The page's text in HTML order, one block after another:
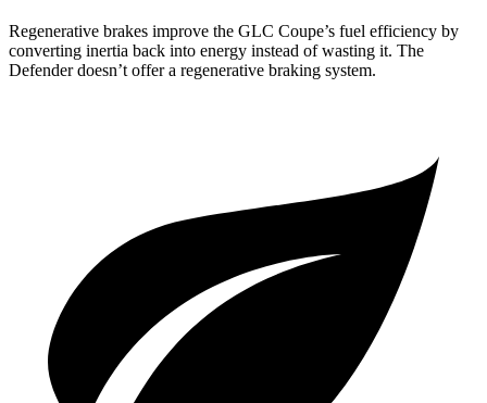
Regenerative brakes improve the GLC Coupe’s fuel efficiency by
converting inertia back into energy instead of wasting it. The
Defender doesn’t offer a regenerative braking system.